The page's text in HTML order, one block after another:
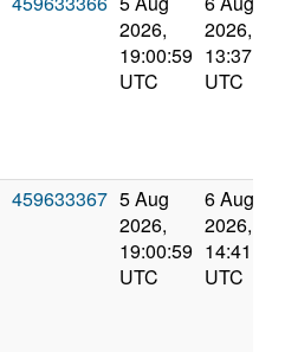
2026,
19:00:59
UTC
2026,
13:37:22
UTC
459633367 5 Aug
2026,
19:00:59
UTC
6 Aug
2026,
14:41:22
UTC